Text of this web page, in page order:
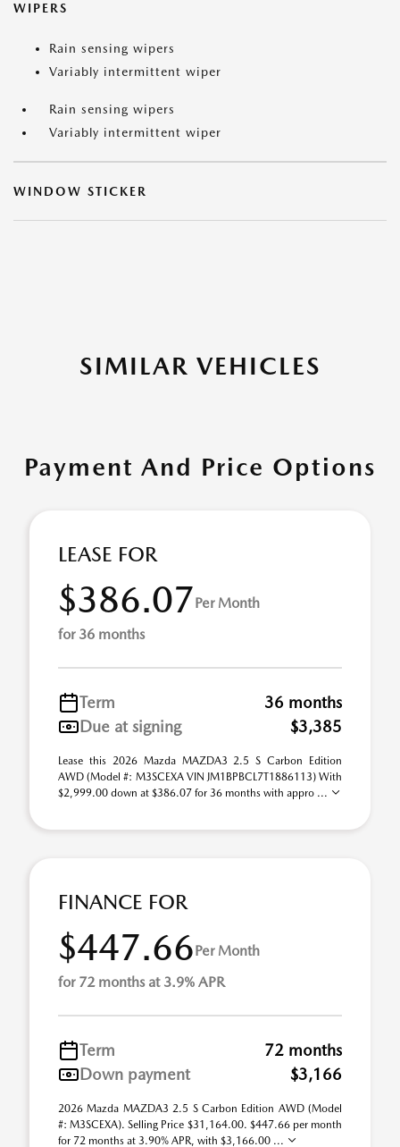
WIPERS
Rain sensing wipers
Variably intermittent wiper
Rain sensing wipers
Variably intermittent wiper
WINDOW STICKER
SIMILAR VEHICLES
Payment And Price Options
LEASE FOR
$386.07Per Month
for 36 months
Term
36 months
Due at signing
$3,385
Lease this 2026 Mazda MAZDA3 2.5 S Carbon Edition
AWD (Model #: M3SCEXA VIN JM1BPBCL7T1886113) With
$2,999.00 down at $386.07 for 36 months with appro ...
FINANCE FOR
$447.66Per Month
for 72 months at 3.9% APR
Term
72 months
Down payment
$3,166
2026 Mazda MAZDA3 2.5 S Carbon Edition AWD (Model
#: M3SCEXA). Selling Price $31,164.00. $447.66 per month
for 72 months at 3.90% APR, with $3,166.00 ...